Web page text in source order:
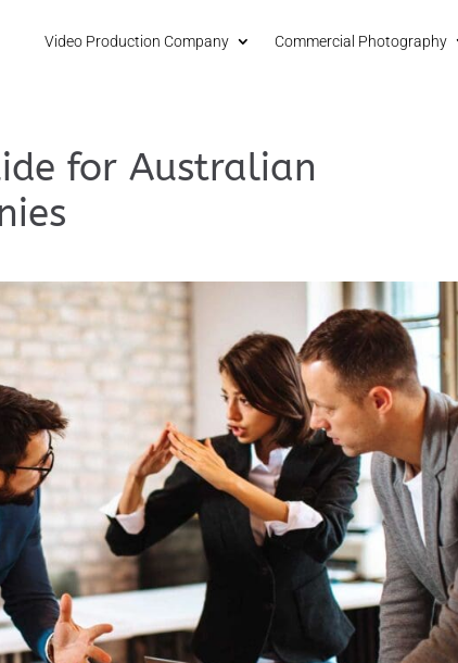
Video Production Company Commercial Photography
for Australian